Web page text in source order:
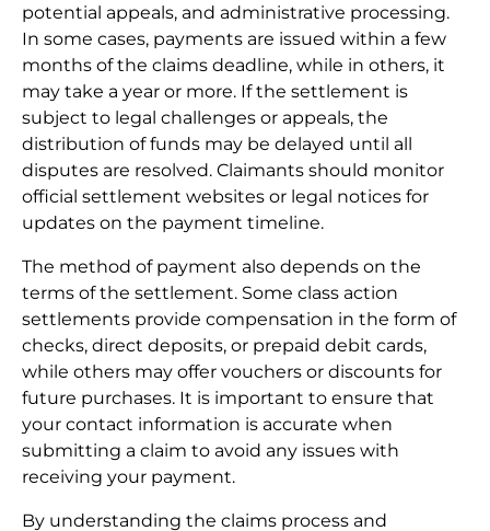
potential appeals, and administrative processing.
In some cases, payments are issued within a few
months of the claims deadline, while in others, it
may take a year or more. If the settlement is
subject to legal challenges or appeals, the
distribution of funds may be delayed until all
disputes are resolved. Claimants should monitor
official settlement websites or legal notices for
updates on the payment timeline.
The method of payment also depends on the
terms of the settlement. Some class action
settlements provide compensation in the form of
checks, direct deposits, or prepaid debit cards,
while others may offer vouchers or discounts for
future purchases. It is important to ensure that
your contact information is accurate when
submitting a claim to avoid any issues with
receiving your payment.
By understanding the claims process and